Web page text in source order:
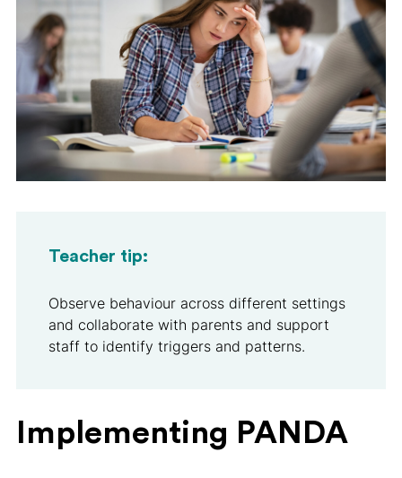
Teacher tip:
Observe behaviour across different settings
and collaborate with parents and support
staff to identify triggers and patterns.
Implementing PANDA